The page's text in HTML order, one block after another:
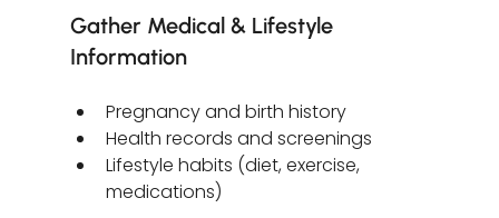
Gather Medical & Lifestyle
Information
Pregnancy and birth history
Health records and screenings
Lifestyle habits (diet, exercise,
medications)